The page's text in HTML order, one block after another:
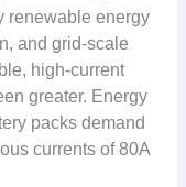
renewable energy
and grid-scale
high-current
greater. Energy
packs demand
currents of 80A